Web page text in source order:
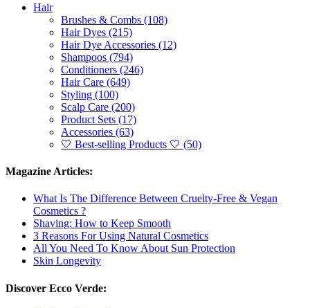
Hair
Brushes & Combs (108)
Hair Dyes (215)
Hair Dye Accessories (12)
Shampoos (794)
Conditioners (246)
Hair Care (649)
Styling (100)
Scalp Care (200)
Product Sets (17)
Accessories (63)
🤍 Best-selling Products 🤍 (50)
Magazine Articles:
What Is The Difference Between Cruelty-Free & Vegan
Cosmetics ?
Shaving: How to Keep Smooth
3 Reasons For Using Natural Cosmetics
All You Need To Know About Sun Protection
Skin Longevity
Discover Ecco Verde: